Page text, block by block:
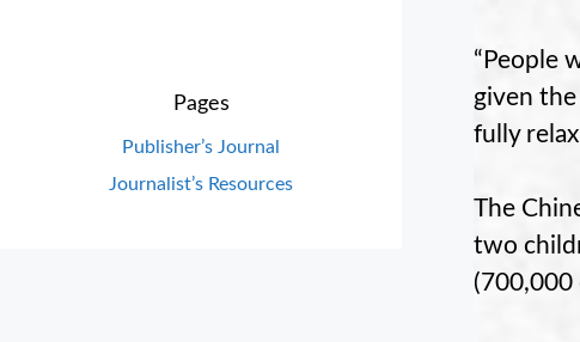
“People
given
fully
The
two
(700,000
Pages
Publisher’s Journal
Journalist’s Resources